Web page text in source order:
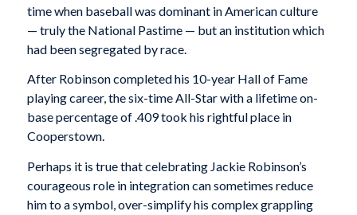
time when baseball was dominant in American culture
— truly the National Pastime — but an institution which
had been segregated by race.
After Robinson completed his 10-year Hall of Fame
playing career, the six-time All-Star with a lifetime on-
base percentage of .409 took his rightful place in
Cooperstown.
Perhaps it is true that celebrating Jackie Robinson’s
courageous role in integration can sometimes reduce
him to a symbol, over-simplify his complex grappling